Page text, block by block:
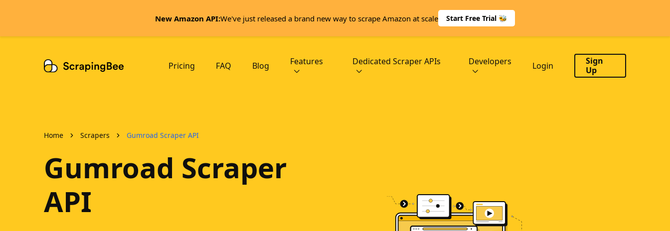
New Amazon API:We've just released a brand new way to scrape Amazon at scale Start Free Trial 🐝
Login
Sign
Up
Pricing FAQ Blog Features Dedicated Scraper APIs Developers
Home Scrapers Gumroad Scraper API
Gumroad Scraper
API